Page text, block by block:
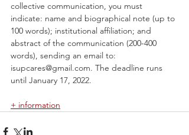
collective communication, you must
indicate: name and biographical note (up to
100 words); institutional affiliation; and
abstract of the communication (200-400
words), sending an email to:
isupcares@gmail.com. The deadline runs
until January 17, 2022.
+ information